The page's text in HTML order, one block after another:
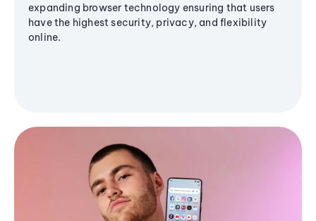
expanding browser technology ensuring that users
have the highest security, privacy, and flexibility
online.